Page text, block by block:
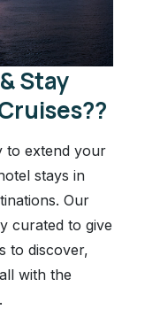
Stay
to extend your
stays in
Our
curated to give
to discover,
with the